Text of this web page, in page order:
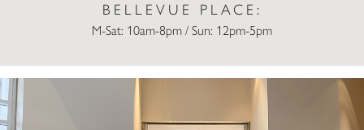
BELLEVUE PLACE:
M-Sat: 10am-8pm / Sun: 12pm-5pm
City Flowers